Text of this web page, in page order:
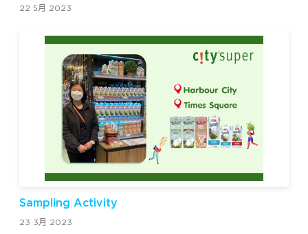
22 5月 2023
Sampling Activity
23 3月 2023